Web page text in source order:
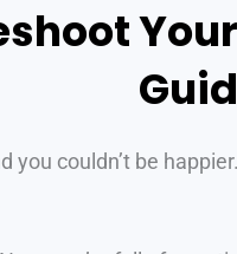
you couldn’t be